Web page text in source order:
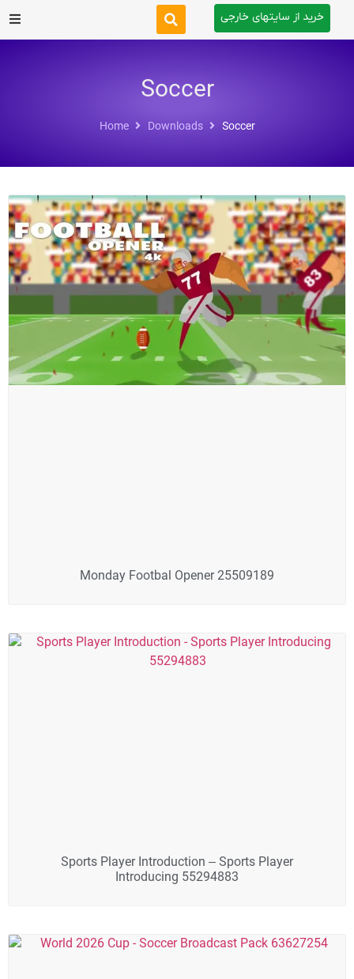
Tutorial
Other
خرید از سایتهای خارجی
Soccer
Home Downloads Soccer
Monday Footbal Opener 25509189
Sports Player Introduction – Sports Player
Introducing 55294883